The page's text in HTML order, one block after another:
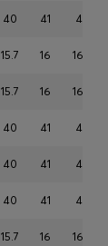
40 41 42
15.7 16 16.5
15.7 16 16.5
40 41 42
40 41 42
40 41 42
15.7 16 16.5